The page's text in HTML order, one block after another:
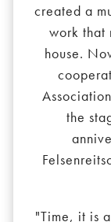
created a
work that
house.
the
"Time, it is